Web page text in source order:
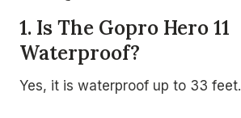
1. Is The Gopro Hero 11
Waterproof?
Yes, it is waterproof up to 33 feet.